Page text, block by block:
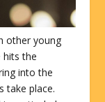
other young
the
into the
take place.